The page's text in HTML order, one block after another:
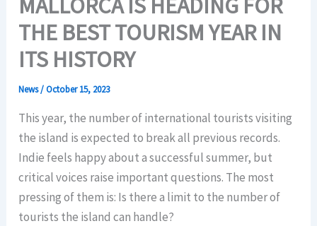
MALLORCA IS HEADING FOR
THE BEST TOURISM YEAR IN
ITS HISTORY
News/October 15, 2023
This year, the number of international tourists visiting
the island is expected to break all previous records.
Indie feels happy about a successful summer, but
critical voices raise important questions. The most
pressing of them is: Is there a limit to the number of
tourists the island can handle?